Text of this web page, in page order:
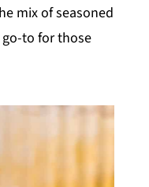
mix of seasoned
to for those